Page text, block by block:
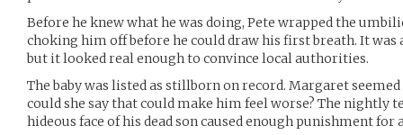
Before he knew what he was doing, Pete wrapped the
choking him off before he could draw his first breath. It
but it looked real enough to convince local authorities.
The baby was listed as stillborn on record. Margaret
could she say that could make him feel worse? The nightly
hideous face of his dead son caused enough punishment for